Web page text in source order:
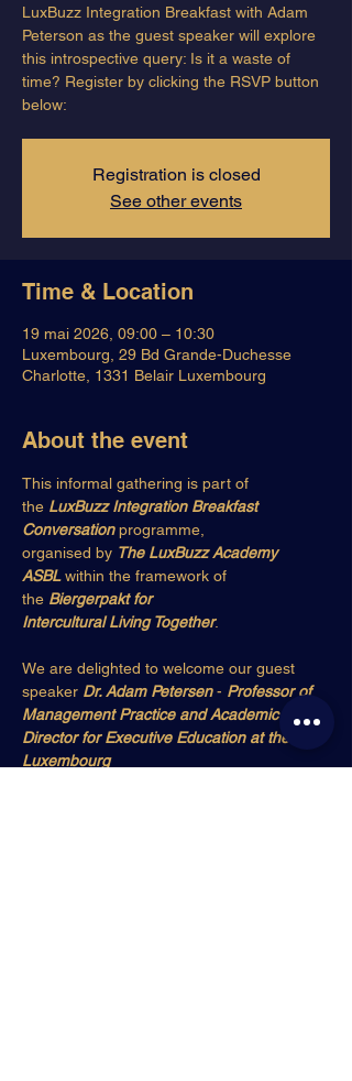
LuxBuzz Integration Breakfast with Adam
Peterson as the guest speaker will explore
this introspective query: Is it a waste of
time? Register by clicking the RSVP button
below:
Registration is closed
See other events
Time & Location
19 mai 2026, 09:00 – 10:30
Luxembourg, 29 Bd Grande-Duchesse
Charlotte, 1331 Belair Luxembourg
About the event
This informal gathering is part of
the LuxBuzz Integration Breakfast
Conversation programme,
organised by The LuxBuzz Academy
ASBL within the framework of
the Biergerpakt for
Intercultural Living Together.
We are delighted to welcome our guest
speaker Dr. Adam Petersen - Professor of
Management Practice and Academic
Director for Executive Education at the
Luxembourg